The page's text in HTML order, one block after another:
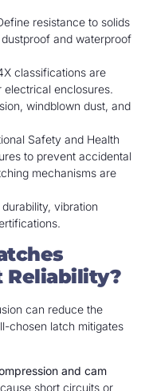
resistance to solids
and waterproof
classifications are
enclosures.
windblown dust, and
Safety and Health
to prevent accidental
mechanisms are
vibration
Reliability?
can reduce the
chosen latch mitigates
and cam
short circuits or